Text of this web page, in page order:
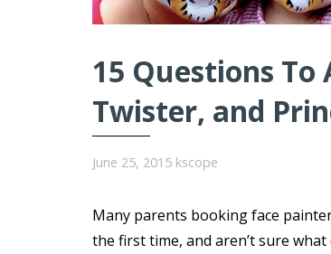
15 Questions To
Twister, and
June 25, 2015 kscope
Many parents booking face
the first time, and aren’t sure